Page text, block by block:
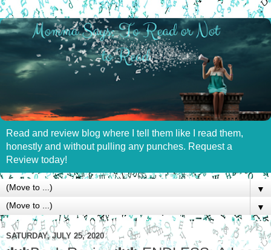
Read and review blog where I tell them like I read them,
honestly and without pulling any punches. Request a
Review today!
▼
▼
SATURDAY, JULY 25, 2020